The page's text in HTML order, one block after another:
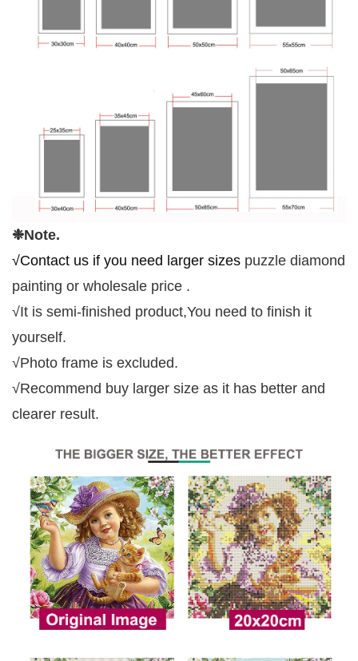
❉Note.
√Contact us if you need larger sizes puzzle diamond
painting or wholesale price .
√It is semi-finished product,You need to finish it
yourself.
√Photo frame is excluded.
√Recommend buy larger size as it has better and
clearer result.